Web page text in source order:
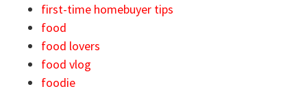
first-time homebuyer tips
food
food lovers
food vlog
foodie